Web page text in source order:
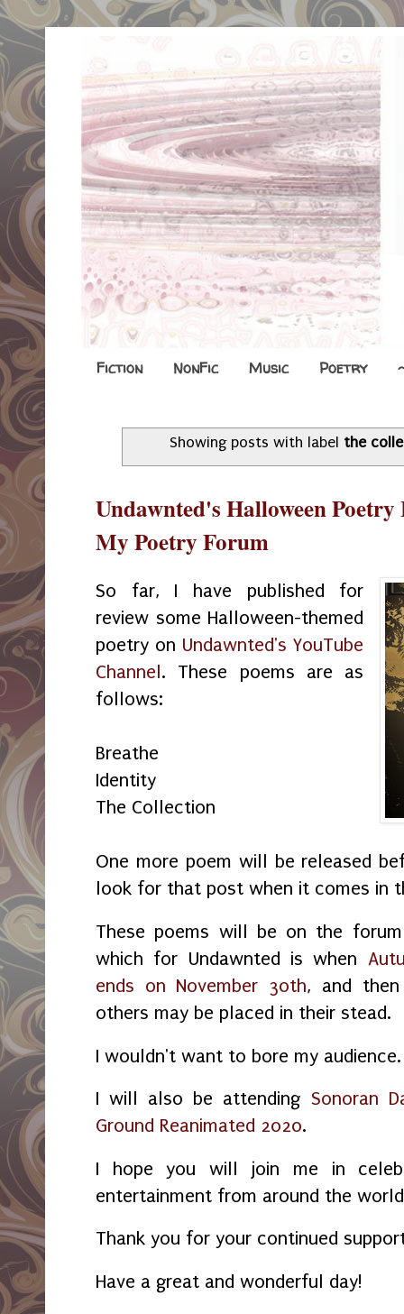
Fiction NonFic Music Poetry
Showing posts with label the
Undawnted's Halloween
My Poetry Forum
So far, I have published for
review some Halloween-themed
poetry on Undawnted's YouTube
Channel. These poems are as
follows:
Breathe
Identity
The Collection
One more poem will be released
look for that post when it comes in
These poems will be on the
which for Undawnted is when
ends on November 30th, and
others may be placed in their stead.
I wouldn't want to bore my audience.
I will also be attending Sonoran
Ground Reanimated 2020.
I hope you will join me in
entertainment from around the
Thank you for your continued
Have a great and wonderful day!